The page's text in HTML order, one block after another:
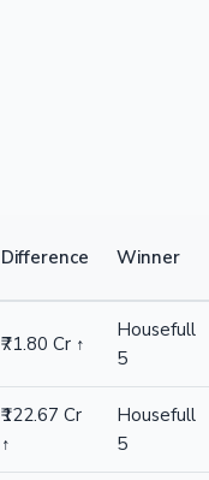
Difference Winner
₹71.80 Cr ↑
Housefull
5
₹122.67 Cr
↑
Housefull
5